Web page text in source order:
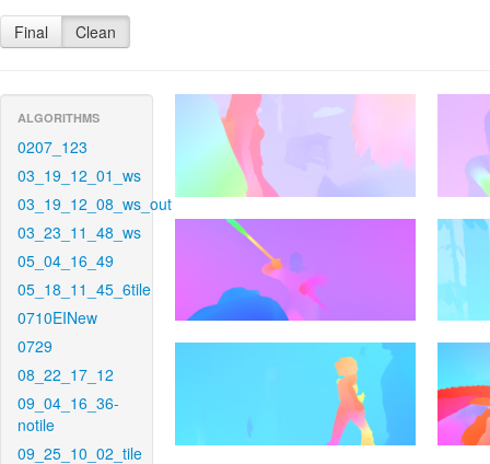
Final Clean
ALGORITHMS
0207_123
03_19_12_01_ws
03_19_12_08_ws_out
03_23_11_48_ws
05_04_16_49
05_18_11_45_6tile
0710EINew
0729
08_22_17_12
09_04_16_36-
notile
09_25_10_02_tile